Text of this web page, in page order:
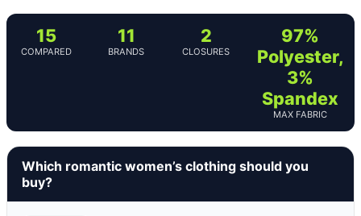
15
COMPARED
11
BRANDS
2
CLOSURES
97%
Polyester,
3%
Spandex
MAX FABRIC
Which romantic women’s clothing should you
buy?